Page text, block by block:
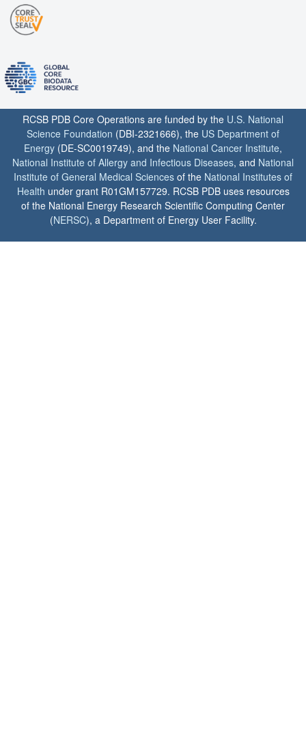
RCSB PDB Core Operations are funded by the U.S. National
Science Foundation (DBI-2321666), the US Department of
Energy (DE-SC0019749), and the National Cancer Institute,
National Institute of Allergy and Infectious Diseases, and National
Institute of General Medical Sciences of the National Institutes of
Health under grant R01GM157729. RCSB PDB uses resources
of the National Energy Research Scientific Computing Center
(NERSC), a Department of Energy User Facility.